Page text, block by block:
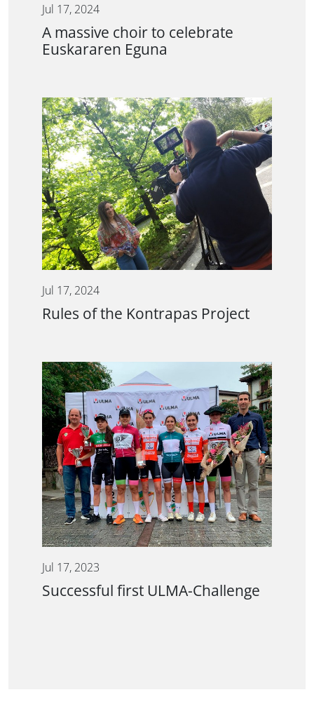
Jul 17, 2024
A massive choir to celebrate
Euskararen Eguna
Jul 17, 2024
Rules of the Kontrapas Project
Jul 17, 2023
Successful first ULMA-Challenge